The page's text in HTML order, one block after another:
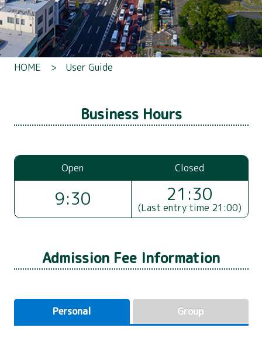
HOME > User Guide
Business Hours
Open Closed
9:30 21:30
(Last entry time 21:00)
Admission Fee Information
Personal Group